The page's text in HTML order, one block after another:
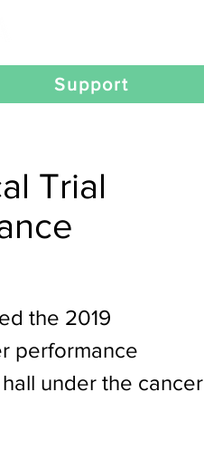
Support
Trial
the 2019
performance
under the cancer